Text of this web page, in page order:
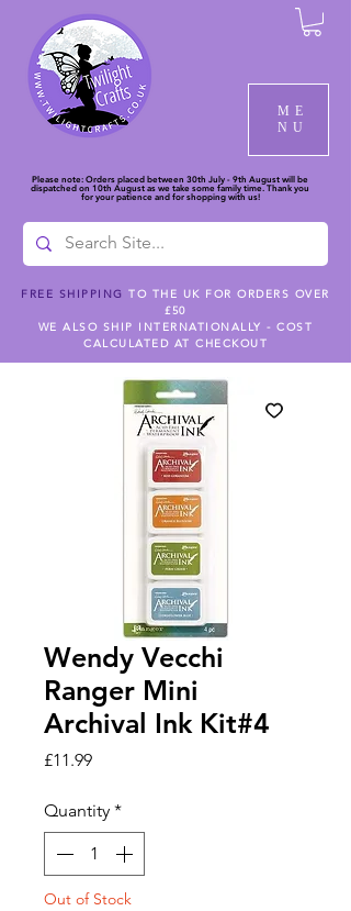
ME
NU
Please note: Orders placed between 30th July - 9th August will be
dispatched on 10th August as we take some family time. Thank you
for your patience and for shopping with us!
FREE SHIPPING TO THE UK FOR ORDERS OVER
£50
WE ALSO SHIP INTERNATIONALLY - COST
CALCULATED AT CHECKOUT
Wendy Vecchi
Ranger Mini
Archival Ink Kit#4
£11.99Price
Quantity *
Out of Stock